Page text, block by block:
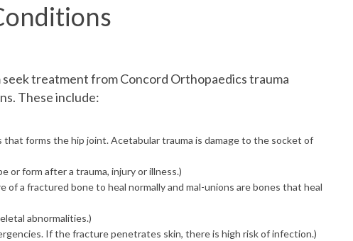
treatment from Concord Orthopaedics trauma
These include:
forms the hip joint. Acetabular trauma is damage to the socket of
or form after a trauma, injury or illness.)
of a fractured bone to heal normally and mal-unions are bones that heal
abnormalities.)
If the fracture penetrates skin, there is high risk of infection.)